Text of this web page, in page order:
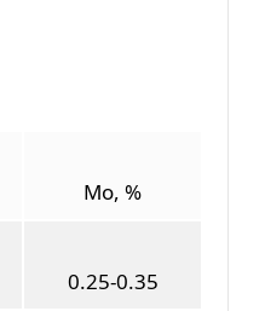
Mo, %
0.25-0.35